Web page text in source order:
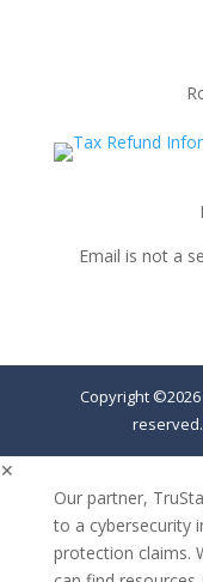
Email is not a
Copyright
✕
Our partner,
to a cybersecurity
protection claims.